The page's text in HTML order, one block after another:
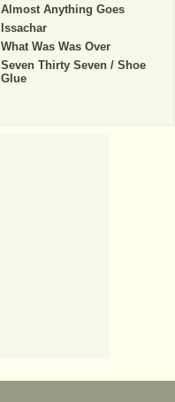
Almost Anything Goes
Issachar
What Was Was Over
Seven Thirty Seven / Shoe
Glue